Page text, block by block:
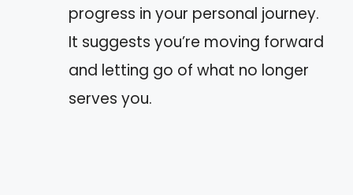
progress in your personal journey.
It suggests you’re moving forward
and letting go of what no longer
serves you.